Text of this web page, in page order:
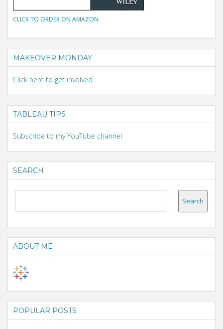
CLICK TO ORDER ON AMAZON
MAKEOVER MONDAY
Click here to get involved
TABLEAU TIPS
Subscribe to my YouTube channel
SEARCH
ABOUT ME
POPULAR POSTS